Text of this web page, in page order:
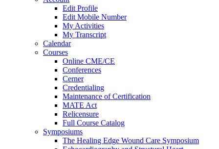
Edit Profile
Edit Mobile Number
My Activities
My Transcript
Calendar
Courses
Online CME/CE
Conferences
Cerner
Credentialing
Maintenance of Certification
MATE Act
Relicensure
Full Course Catalog
Symposiums
The Healing Edge Wound Care Symposium